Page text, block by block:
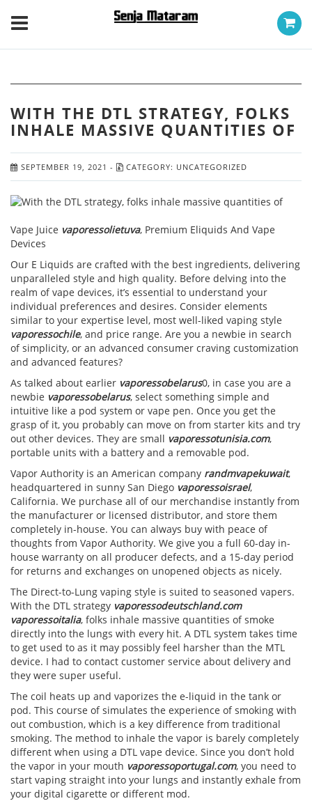
WITH THE DTL STRATEGY, FOLKS
INHALE MASSIVE QUANTITIES OF
SEPTEMBER 19, 2021 - CATEGORY: UNCATEGORIZED
Vape Juice vaporessolietuva, Premium Eliquids And Vape
Devices
Our E Liquids are crafted with the best ingredients, delivering
unparalleled style and high quality. Before delving into the
realm of vape devices, it’s essential to understand your
individual preferences and desires. Consider elements
similar to your expertise level, most well-liked vaping style
vaporessochile, and price range. Are you a newbie in search
of simplicity, or an advanced consumer craving customization
and advanced features?
As talked about earlier vaporessobelarus0, in case you are a
newbie vaporessobelarus, select something simple and
intuitive like a pod system or vape pen. Once you get the
grasp of it, you probably can move on from starter kits and try
out other devices. They are small vaporessotunisia.com,
portable units with a battery and a removable pod.
Vapor Authority is an American company randmvapekuwait,
headquartered in sunny San Diego vaporessoisrael,
California. We purchase all of our merchandise instantly from
the manufacturer or licensed distributor, and store them
completely in-house. You can always buy with peace of
thoughts from Vapor Authority. We give you a full 60-day in-
house warranty on all producer defects, and a 15-day period
for returns and exchanges on unopened objects as nicely.
The Direct-to-Lung vaping style is suited to seasoned vapers.
With the DTL strategy vaporessodeutschland.com
vaporessoitalia, folks inhale massive quantities of smoke
directly into the lungs with every hit. A DTL system takes time
to get used to as it may possibly feel harsher than the MTL
device. I had to contact customer service about delivery and
they were super useful.
The coil heats up and vaporizes the e-liquid in the tank or
pod. This course of simulates the experience of smoking with
out combustion, which is a key difference from traditional
smoking. The method to inhale the vapor is barely completely
different when using a DTL vape device. Since you don’t hold
the vapor in your mouth vaporessoportugal.com, you need to
start vaping straight into your lungs and instantly exhale from
your digital cigarette or different mod.